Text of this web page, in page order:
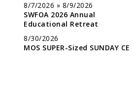
8/7/2026 » 8/9/2026
SWFOA 2026 Annual
Educational Retreat
8/30/2026
MOS SUPER-Sized SUNDAY CE